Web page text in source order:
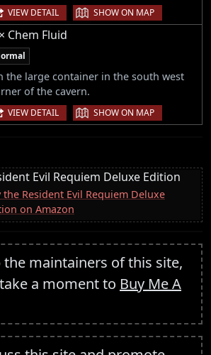
VIEW DETAIL | SHOW ON MAP
Chem Fluid
the large container in the south west
of the cavern.
VIEW DETAIL | SHOW ON MAP
Evil Requiem Deluxe Edition
the Resident Evil Requiem Deluxe
on Amazon
the maintainers of this site,
a moment to Buy Me A